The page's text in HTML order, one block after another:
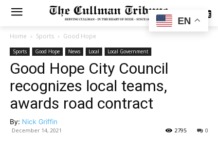
SUBSCRIBE
Home Sports Good Hope
Sports Good Hope News Local Local Government
Good Hope City Council
recognizes local teams,
awards road contract
By: Nick Griffin
December 14, 2021 0
2795
EN